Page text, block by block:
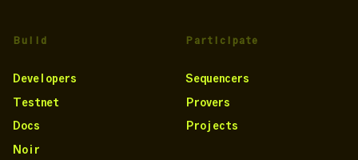
Build
Developers
Testnet
Docs
Noir
Participate
Sequencers
Provers
Projects